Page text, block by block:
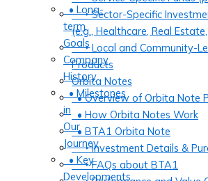
‣ Sector-Specific
(e.g., Healthcare, Real
‣ Local and Community-
Products
Orbita Notes
• Overview of Orbita Note
• How Orbita Notes Work
• BTA1 Orbita Note
‣ Investment Details &
‣ FAQs about BTA1
• Long-
term
Goals
Company
History
• Milestones
in
Our
Journey
• Key
Developments